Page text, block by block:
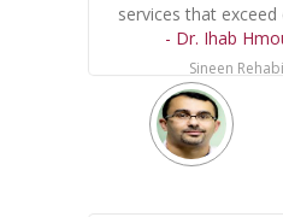
services that
- Dr. Ihab
Sineen